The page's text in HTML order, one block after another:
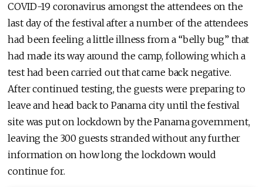
COVID-19 coronavirus amongst the attendees on the
last day of the festival after a number of the attendees
had been feeling a little illness from a “belly bug” that
had made its way around the camp, following which a
test had been carried out that came back negative.
After continued testing, the guests were preparing to
leave and head back to Panama city until the festival
site was put on lockdown by the Panama government,
leaving the 300 guests stranded without any further
information on how long the lockdown would
continue for.